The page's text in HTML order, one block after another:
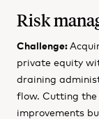
Risk
Challenge:
private equity
draining
flow. Cutting
improvements